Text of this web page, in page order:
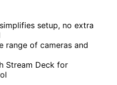
setup, no extra
range of cameras and
Stream Deck for